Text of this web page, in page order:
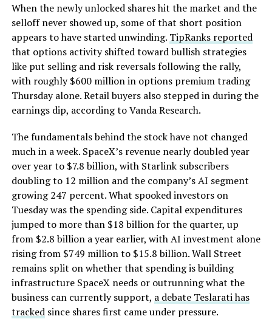
When the newly unlocked shares hit the market and the
selloff never showed up, some of that short position
appears to have started unwinding. TipRanks reported
that options activity shifted toward bullish strategies
like put selling and risk reversals following the rally,
with roughly $600 million in options premium trading
Thursday alone. Retail buyers also stepped in during the
earnings dip, according to Vanda Research.
The fundamentals behind the stock have not changed
much in a week. SpaceX’s revenue nearly doubled year
over year to $7.8 billion, with Starlink subscribers
doubling to 12 million and the company’s AI segment
growing 247 percent. What spooked investors on
Tuesday was the spending side. Capital expenditures
jumped to more than $18 billion for the quarter, up
from $2.8 billion a year earlier, with AI investment alone
rising from $749 million to $15.8 billion. Wall Street
remains split on whether that spending is building
infrastructure SpaceX needs or outrunning what the
business can currently support, a debate Teslarati has
trackedsince shares first came under pressure.